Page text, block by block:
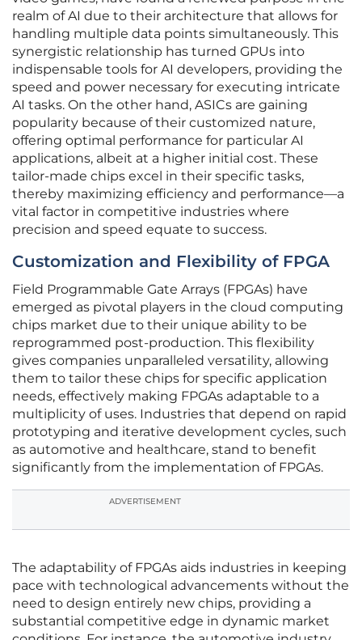
realm of AI due to their architecture that allows for
handling multiple data points simultaneously. This
synergistic relationship has turned GPUs into
indispensable tools for AI developers, providing the
speed and power necessary for executing intricate
AI tasks. On the other hand, ASICs are gaining
popularity because of their customized nature,
offering optimal performance for particular AI
applications, albeit at a higher initial cost. These
tailor-made chips excel in their specific tasks,
thereby maximizing efficiency and performance—a
vital factor in competitive industries where
precision and speed equate to success.
Customization and Flexibility of FPGA
Field Programmable Gate Arrays (FPGAs) have
emerged as pivotal players in the cloud computing
chips market due to their unique ability to be
reprogrammed post-production. This flexibility
gives companies unparalleled versatility, allowing
them to tailor these chips for specific application
needs, effectively making FPGAs adaptable to a
multiplicity of uses. Industries that depend on rapid
prototyping and iterative development cycles, such
as automotive and healthcare, stand to benefit
significantly from the implementation of FPGAs.
ADVERTISEMENT
The adaptability of FPGAs aids industries in keeping
pace with technological advancements without the
need to design entirely new chips, providing a
substantial competitive edge in dynamic market